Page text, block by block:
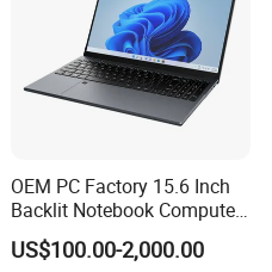
OEM PC Factory 15.6 Inch
Backlit Notebook Computer
16g 512g SSD 12th Gen
Core I5 Laptop
US$100.00-2,000.00